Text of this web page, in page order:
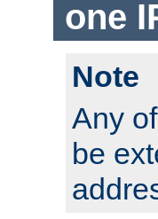
one
Note
Any
be